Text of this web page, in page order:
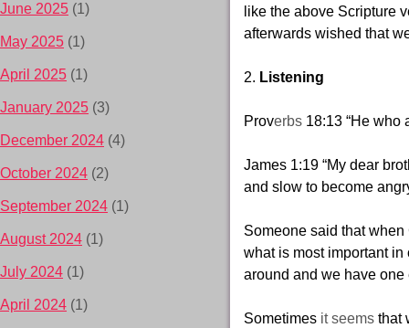
like the above Scripture
afterwards wished that
2. Listening
Proverbs 18:13 “He who
James 1:19 “My dear
and slow to become
Someone said that
what is most important
around and we have one
Sometimes it seemsthat
June 2025 (1)
May 2025 (1)
April 2025 (1)
January 2025 (3)
December 2024 (4)
October 2024 (2)
September 2024 (1)
August 2024 (1)
July 2024 (1)
April 2024 (1)